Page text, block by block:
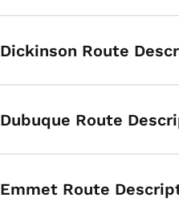
Dickinson Route
Dubuque Route
Emmet Route